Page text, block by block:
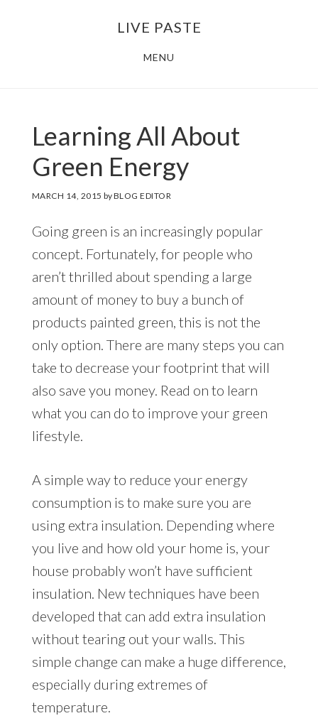
LIVE PASTE
MENU
Learning All About
Green Energy
MARCH 14, 2015 byBLOG EDITOR
Going green is an increasingly popular
concept. Fortunately, for people who
aren’t thrilled about spending a large
amount of money to buy a bunch of
products painted green, this is not the
only option. There are many steps you can
take to decrease your footprint that will
also save you money. Read on to learn
what you can do to improve your green
lifestyle.
A simple way to reduce your energy
consumption is to make sure you are
using extra insulation. Depending where
you live and how old your home is, your
house probably won’t have sufficient
insulation. New techniques have been
developed that can add extra insulation
without tearing out your walls. This
simple change can make a huge difference,
especially during extremes of
temperature.